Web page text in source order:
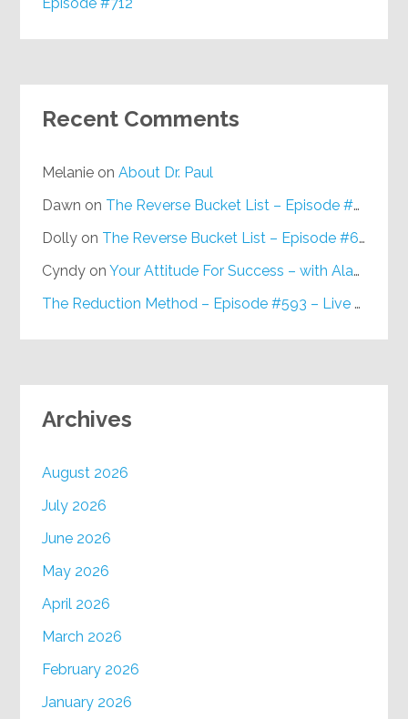
Recent Comments
Melanie onAbout Dr. Paul
Dawn on The Reverse Bucket List – Episode #648
Dolly on The Reverse Bucket List – Episode #648
Cyndy onYour Attitude For Success – with Alan Berg, CSP – Episode #617
The Reduction Method – Episode #593 – Live on Purpose Radio
Archives
August 2026
July 2026
June 2026
May 2026
April 2026
March 2026
February 2026
January 2026